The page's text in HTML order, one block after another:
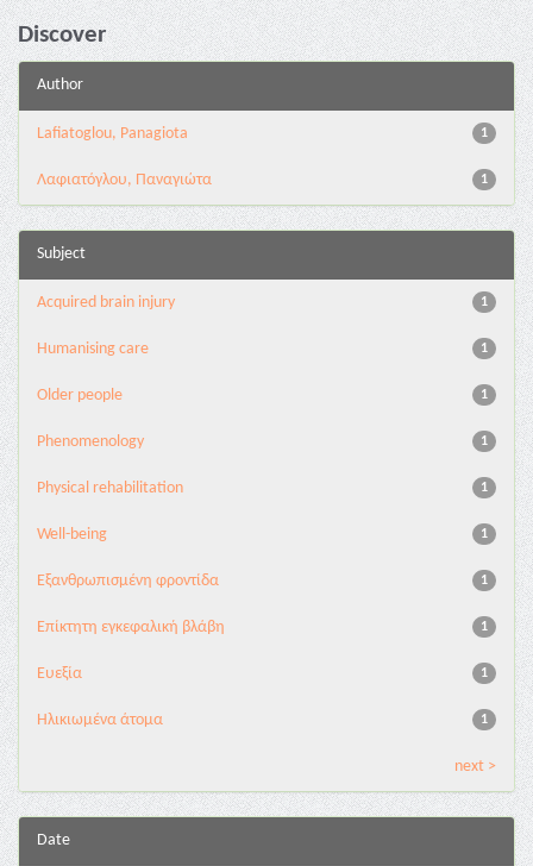
Discover
Author
1
Lafiatoglou, Panagiota
1
Λαφιατόγλου, Παναγιώτα
Subject
1
Acquired brain injury
1
Humanising care
1
Older people
1
Phenomenology
1
Physical rehabilitation
1
Well-being
1
Εξανθρωπισμένη φροντίδα
1
Επίκτητη εγκεφαλική βλάβη
1
Ευεξία
1
Ηλικιωμένα άτομα
next >
Date